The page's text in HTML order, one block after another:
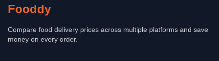
Fooddy
Compare food delivery prices across multiple platforms and save
money on every order.